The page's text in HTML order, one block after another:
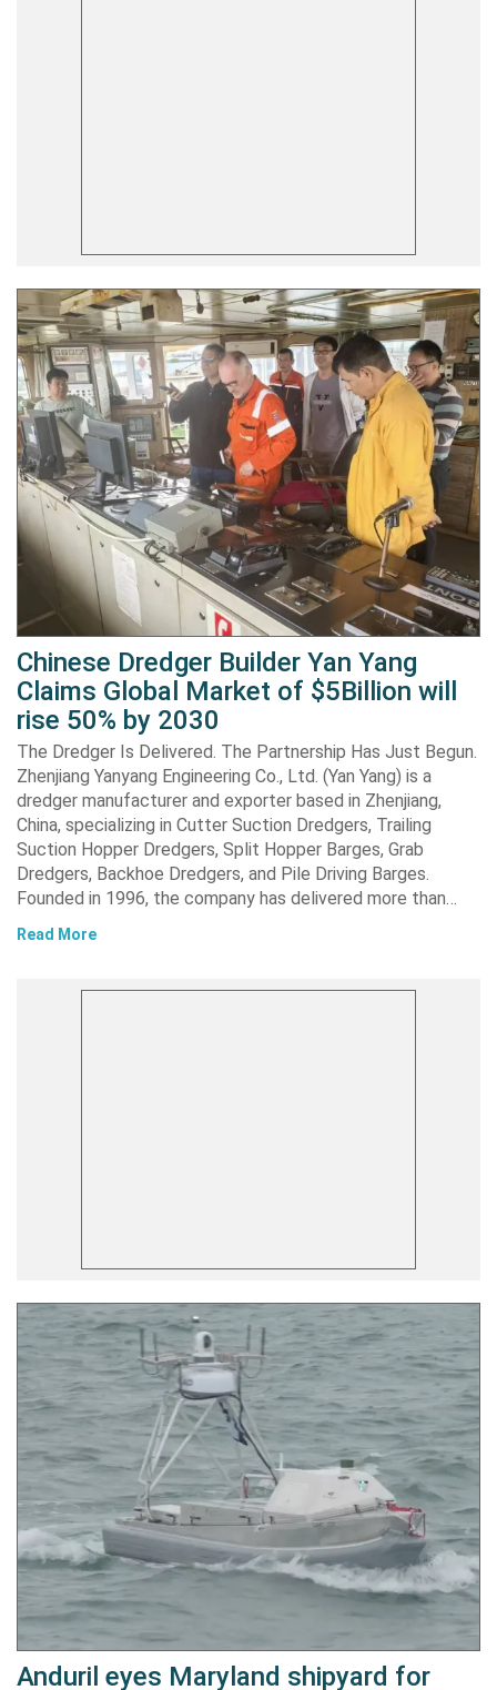
Chinese Dredger Builder Yan Yang
Claims Global Market of $5Billion will
rise 50% by 2030
The Dredger Is Delivered. The Partnership Has Just Begun.
Zhenjiang Yanyang Engineering Co., Ltd. (Yan Yang) is a
dredger manufacturer and exporter based in Zhenjiang,
China, specializing in Cutter Suction Dredgers, Trailing
Suction Hopper Dredgers, Split Hopper Barges, Grab
Dredgers, Backhoe Dredgers, and Pile Driving Barges.
Founded in 1996, the company has delivered more than…
Read More
Anduril eyes Maryland shipyard for